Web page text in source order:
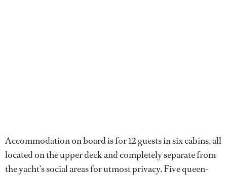
Accommodation on board is for 12 guests in six cabins, all
located on the upper deck and completely separate from
the yacht’s social areas for utmost privacy. Five queen-